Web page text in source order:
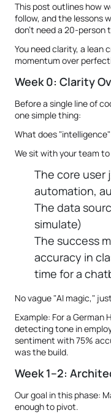
This post outlines how
follow, and the lessons
don’t need a 20-person
You need clarity, a lean
momentum over
Week 0: Clarity
Before a single line of
one simple thing:
What does
We sit with your team
The core user
automation,
The data
simulate)
The success
accuracy in
time for a
No vague "AI magic,"
Example: For a German
detecting tone in
sentiment with 75%
was the build.
Week 1–2:
Our goal in this phase:
enough to pivot.